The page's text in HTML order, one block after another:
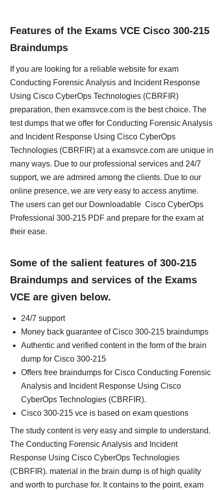
Features of the Exams VCE Cisco 300-215
Braindumps
If you are looking for a reliable website for exam
Conducting Forensic Analysis and Incident Response
Using Cisco CyberOps Technologies (CBRFIR)
preparation, then examsvce.com is the best choice. The
test dumps that we offer for Conducting Forensic Analysis
and Incident Response Using Cisco CyberOps
Technologies (CBRFIR) at a examsvce.com are unique in
many ways. Due to our professional services and 24/7
support, we are admired among the clients. Due to our
online presence, we are very easy to access anytime.
The users can get our Downloadable Cisco CyberOps
Professional 300-215 PDF and prepare for the exam at
their ease.
Some of the salient features of 300-215
Braindumps and services of the Exams
VCE are given below.
24/7 support
Money back guarantee of Cisco 300-215 braindumps
Authentic and verified content in the form of the brain
dump for Cisco 300-215
Offers free braindumps for Cisco Conducting Forensic
Analysis and Incident Response Using Cisco
CyberOps Technologies (CBRFIR).
Cisco 300-215 vce is based on exam questions
The study content is very easy and simple to understand.
The Conducting Forensic Analysis and Incident
Response Using Cisco CyberOps Technologies
(CBRFIR). material in the brain dump is of high quality
and worth to purchase for. It contains to the point, exam